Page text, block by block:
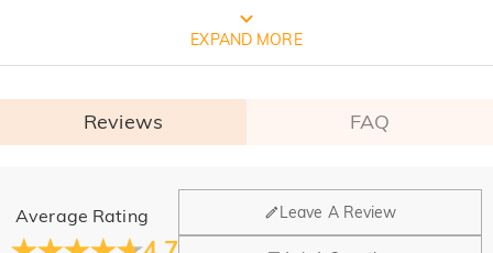
FREE JEULIA PACKAGING
EXPAND MORE
Reviews FAQ
Average Rating Leave A Review
General
Where is your company located?